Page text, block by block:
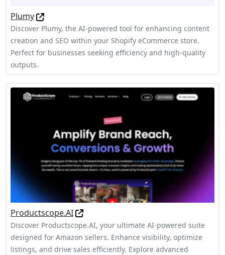
Plumy
Discover Plumy, the AI-powered tool for enhancing content
creation and SEO within your Shopify eCommerce store.
Perfect for businesses seeking efficiency and high-quality
outputs.
Productscope.AI
Discover Productscope.AI, your ultimate AI-powered suite
designed for Amazon sellers. Enhance visibility, optimize
listings, and drive sales efficiently. Explore advanced